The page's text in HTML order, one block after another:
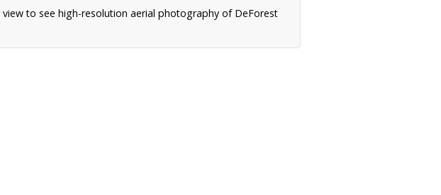
view to see high-resolution aerial photography of DeForest